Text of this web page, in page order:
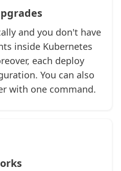
and you don't have
inside Kubernetes
each deploy
You can also
with one command.